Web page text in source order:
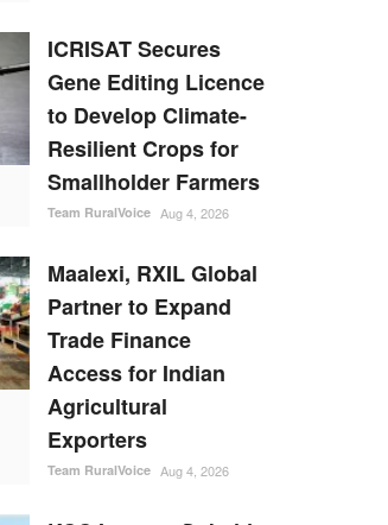
ICRISAT Secures
Gene Editing Licence
to Develop Climate-
Resilient Crops for
Smallholder Farmers
Team RuralVoice Aug 4, 2026
Maalexi, RXIL Global
Partner to Expand
Trade Finance
Access for Indian
Agricultural
Exporters
Team RuralVoice Aug 4, 2026